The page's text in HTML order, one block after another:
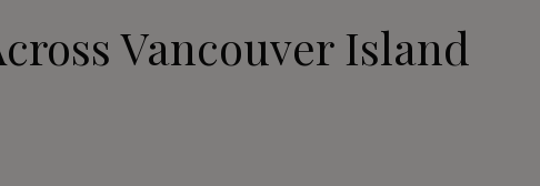
Vancouver Island